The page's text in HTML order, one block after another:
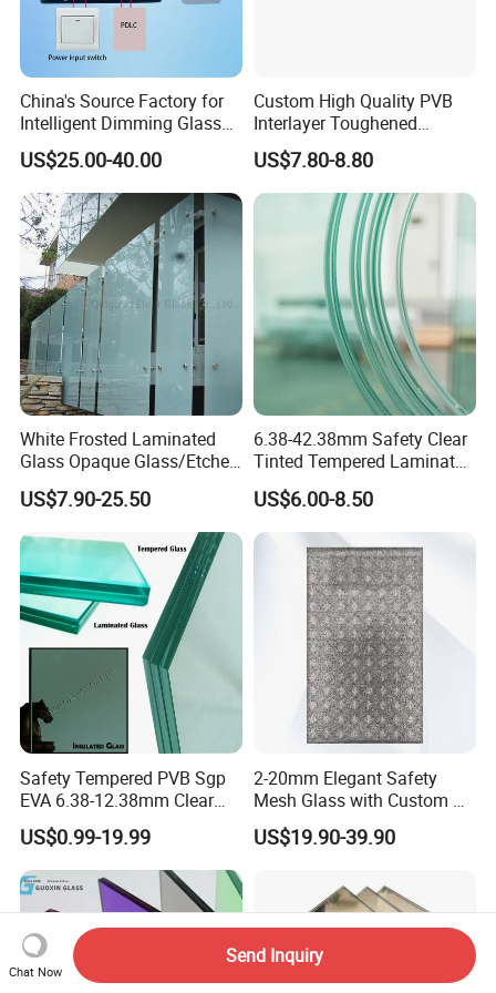
China's Source Factory for
Intelligent Dimming Glass
Film Controllers.
US$25.00-40.00
Custom High Quality PVB
Interlayer Toughened
Tempered Laminated Glass
Safety Glass for Decoration
Industrial Bathroom
Staircases
US$7.80-8.80
White Frosted Laminated
Glass Opaque Glass/Etched
Glass/Translucent
Sandwich Tempered Glass
Burglary-Resistant Glass
Laminated Glass Insulated
Glass
US$7.90-25.50
6.38-42.38mm Safety Clear
Tinted Tempered Laminated
Glass for Window
Door/Stair/Elevator/Railling
s/Construction Building
Glass with PVB/Sgp Film
US$6.00-8.50
Safety Tempered PVB Sgp
EVA 6.38-12.38mm Clear
and Colored Toughened
Laminated Float Glass
US$0.99-19.99
2-20mm Elegant Safety
Mesh Glass with Custom Art
for Bathrooms for
Window/Furniture/Home
US$19.90-39.90
Chat Now
Send Inquiry